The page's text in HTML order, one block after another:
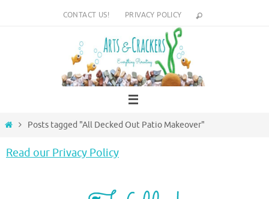
CONTACT US! PRIVACY POLICY
HomePosts tagged "All Decked Out Patio Makeover"
Read our Privacy Policy